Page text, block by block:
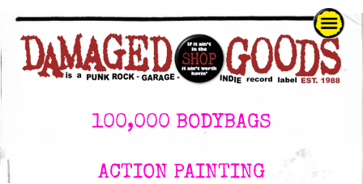
100,000 BODYBAGS
ACTION PAINTING